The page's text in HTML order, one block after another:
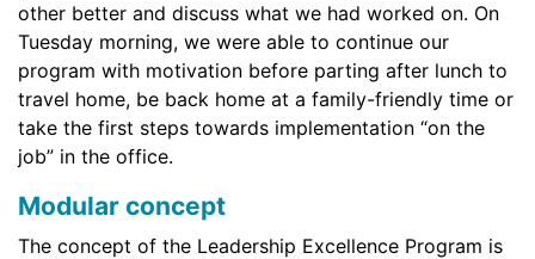
other better and discuss what we had worked on. On
Tuesday morning, we were able to continue our
program with motivation before parting after lunch to
travel home, be back home at a family-friendly time or
take the first steps towards implementation “on the
job” in the office.
Modular concept
The concept of the Leadership Excellence Program is